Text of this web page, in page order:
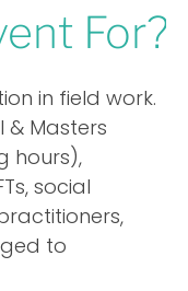
For?
in field work.
& Masters
hours),
social
to